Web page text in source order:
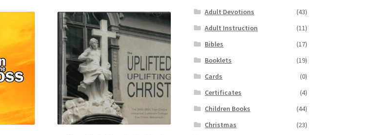
Adult Devotions
(43)
Adult Instruction
(11)
Bibles
(17)
Booklets
(19)
Cards
(0)
Certificates
(4)
Children Books
(44)
Christmas
(23)